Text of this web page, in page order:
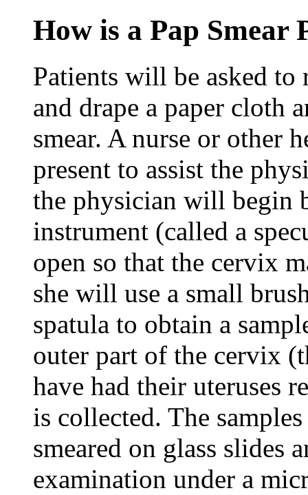
How is a Pap Smear
Patients will be asked
and drape a paper cloth
smear. A nurse or other
present to assist the
the physician will begin
instrument (called a
open so that the cervix
she will use a small
spatula to obtain a
outer part of the cervix
have had their uteruses
is collected. The
smeared on glass slides
examination under a